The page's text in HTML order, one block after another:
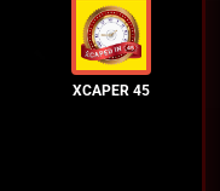
XCAPER 45